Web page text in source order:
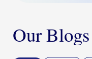
Our Blogs